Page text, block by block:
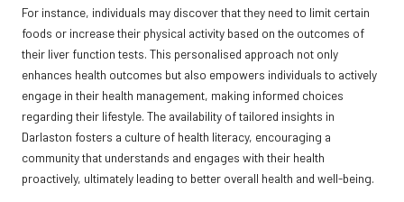
For instance, individuals may discover that they need to limit certain
foods or increase their physical activity based on the outcomes of
their liver function tests. This personalised approach not only
enhances health outcomes but also empowers individuals to actively
engage in their health management, making informed choices
regarding their lifestyle. The availability of tailored insights in
Darlaston fosters a culture of health literacy, encouraging a
community that understands and engages with their health
proactively, ultimately leading to better overall health and well-being.